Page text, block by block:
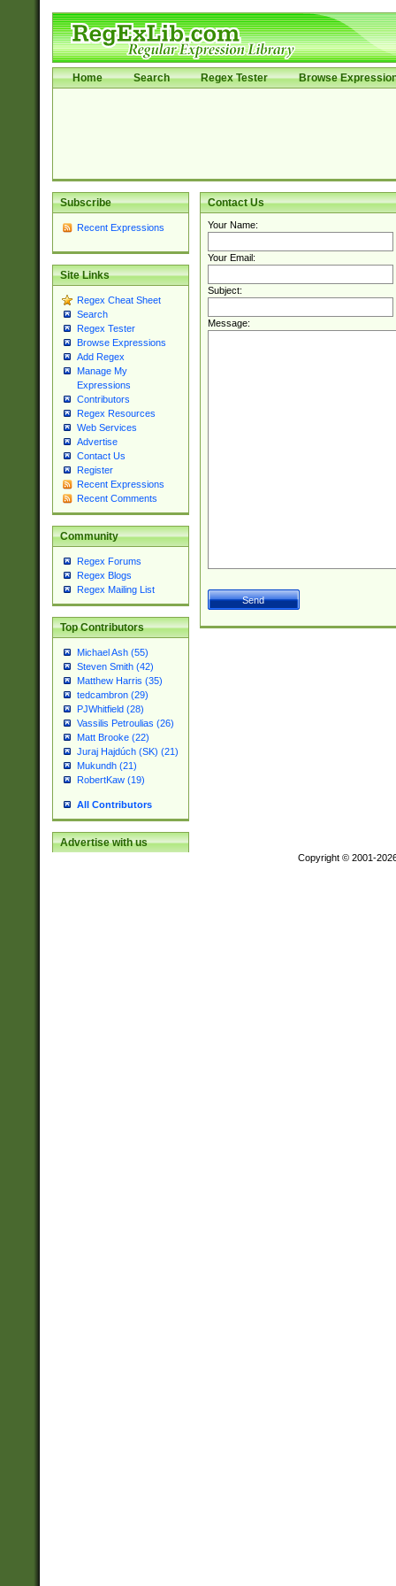
Home Search Regex Tester Browse
Subscribe
Recent Expressions
Site Links
Regex Cheat Sheet
Search
Regex Tester
Browse Expressions
Add Regex
Manage My
Expressions
Contributors
Regex Resources
Web Services
Advertise
Contact Us
Register
Recent Expressions
Recent Comments
Community
Regex Forums
Regex Blogs
Regex Mailing List
Top Contributors
Michael Ash (55)
Steven Smith (42)
Matthew Harris (35)
tedcambron (29)
PJWhitfield (28)
Vassilis Petroulias (26)
Matt Brooke (22)
Juraj Hajdúch (SK) (21)
Mukundh (21)
RobertKaw (19)
All Contributors
Advertise with us
Contact Us
Your Name:
Your Email:
Subject:
Message:
Copyright © 2001-